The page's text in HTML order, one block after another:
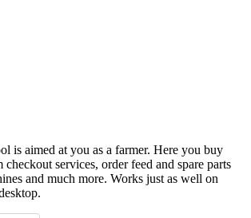
is aimed at you as a farmer. Here you buy
checkout services, order feed and spare parts
and much more. Works just as well on